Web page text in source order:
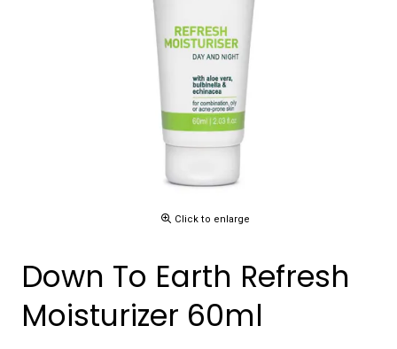
Click to enlarge
Down To Earth Refresh
Moisturizer 60ml